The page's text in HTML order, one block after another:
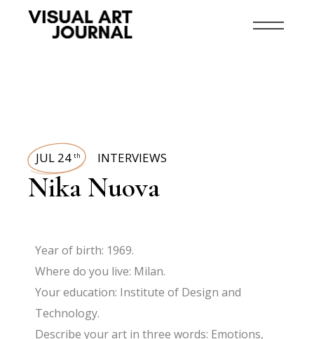
JUL 24 th INTERVIEWS
Nika Nuova
Year of birth: 1969.
Where do you live: Milan.
Your education: Institute of Design and
Technology.
Describe your art in three words: Emotions,